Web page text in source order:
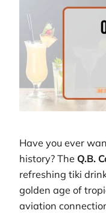
Have you ever
history? The Q.B.
refreshing tiki
golden age of
aviation